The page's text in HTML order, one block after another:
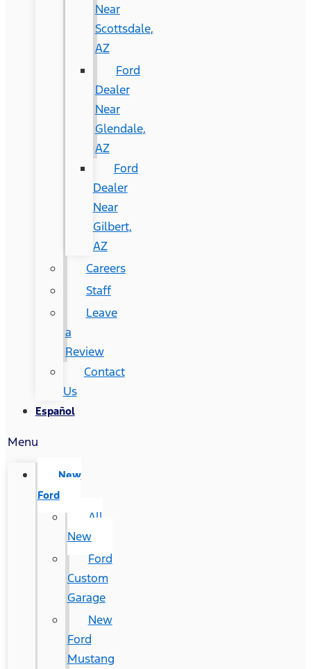
Near
Scottsdale,
AZ
Ford
Dealer
Near
Glendale,
AZ
Ford
Dealer
Near
Gilbert,
AZ
Careers
Staff
Leave
a
Review
Contact
Us
Español
Menu
New
Ford
All
New
Ford
Custom
Garage
New
Ford
Mustang